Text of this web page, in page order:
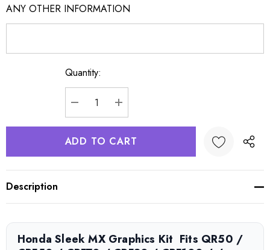
ANY OTHER INFORMATION
Quantity:
DECREASE QUANTITY:
INCREASE QUANTITY:
Description
Honda Sleek MX Graphics Kit  Fits QR50 /